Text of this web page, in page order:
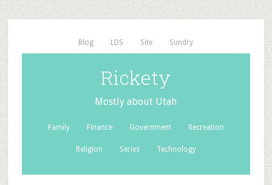
Blog LDS Site Sundry
Rickety
Mostly about Utah
Family Finance Government Recreation
Religion Series Technology